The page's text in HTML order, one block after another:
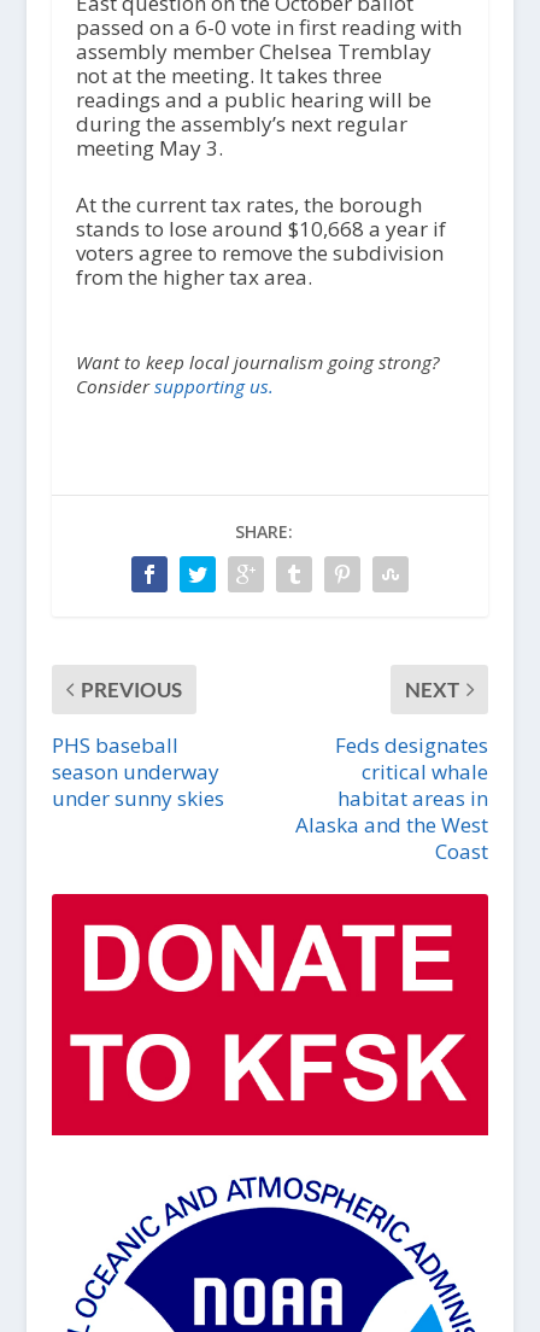
passed on a 6-0 vote in first reading with
assembly member Chelsea Tremblay
not at the meeting. It takes three
readings and a public hearing will be
during the assembly’s next regular
meeting May 3.
At the current tax rates, the borough
stands to lose around $10,668 a year if
voters agree to remove the subdivision
from the higher tax area.
Want to keep local journalism going strong?
Considersupporting us.
SHARE:
PREVIOUS
PHS baseball
season underway
under sunny skies
NEXT
Feds designates
critical whale
habitat areas in
Alaska and the West
Coast